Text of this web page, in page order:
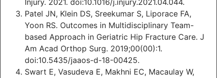
Injury. 2021. doi:10.1016/j.injury.2021.04.044.
Patel JN, Klein DS, Sreekumar S, Liporace FA,
Yoon RS. Outcomes in Multidisciplinary Team-
based Approach in Geriatric Hip Fracture Care. J
Am Acad Orthop Surg. 2019;00(00):1.
doi:10.5435/jaaos-d-18-00425.
Swart E, Vasudeva E, Makhni EC, Macaulay W,